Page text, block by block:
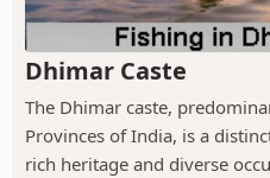
Dhimar Caste
The Dhimar caste,
Provinces of India, is a
rich heritage and diverse